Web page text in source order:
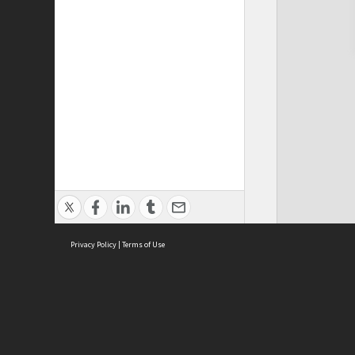
Privacy Policy | Terms of Use